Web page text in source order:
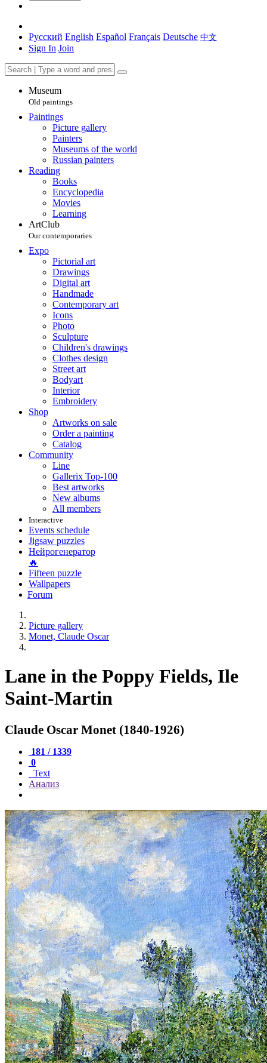
Русский English Español Français Deutsche 中文
Sign In Join
Museum
Old paintings
Paintings
Picture gallery
Painters
Museums of the world
Russian painters
Reading
Books
Encyclopedia
Movies
Learning
ArtClub
Our contemporaries
Expo
Pictorial art
Drawings
Digital art
Handmade
Contemporary art
Icons
Photo
Sculpture
Children's drawings
Clothes design
Street art
Bodyart
Interior
Embroidery
Shop
Artworks on sale
Order a painting
Catalog
Community
Line
Gallerix Top-100
Best artworks
New albums
All members
Interactive
Events schedule
Jigsaw puzzles
Нейрогенератор
🔥
Fifteen puzzle
Wallpapers
Forum
Picture gallery
Monet, Claude Oscar
Lane in the Poppy Fields, Ile
Saint-Martin
Claude Oscar Monet (1840-1926)
181 / 1339
0
Text
Анализ